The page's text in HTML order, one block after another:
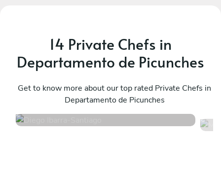
14 Private Chefs in
Departamento de Picunches
Get to know more about our top rated Private Chefs in
Departamento de Picunches
Diego Ibarra
Santiago
12 services